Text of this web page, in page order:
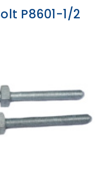
P8601-1/2